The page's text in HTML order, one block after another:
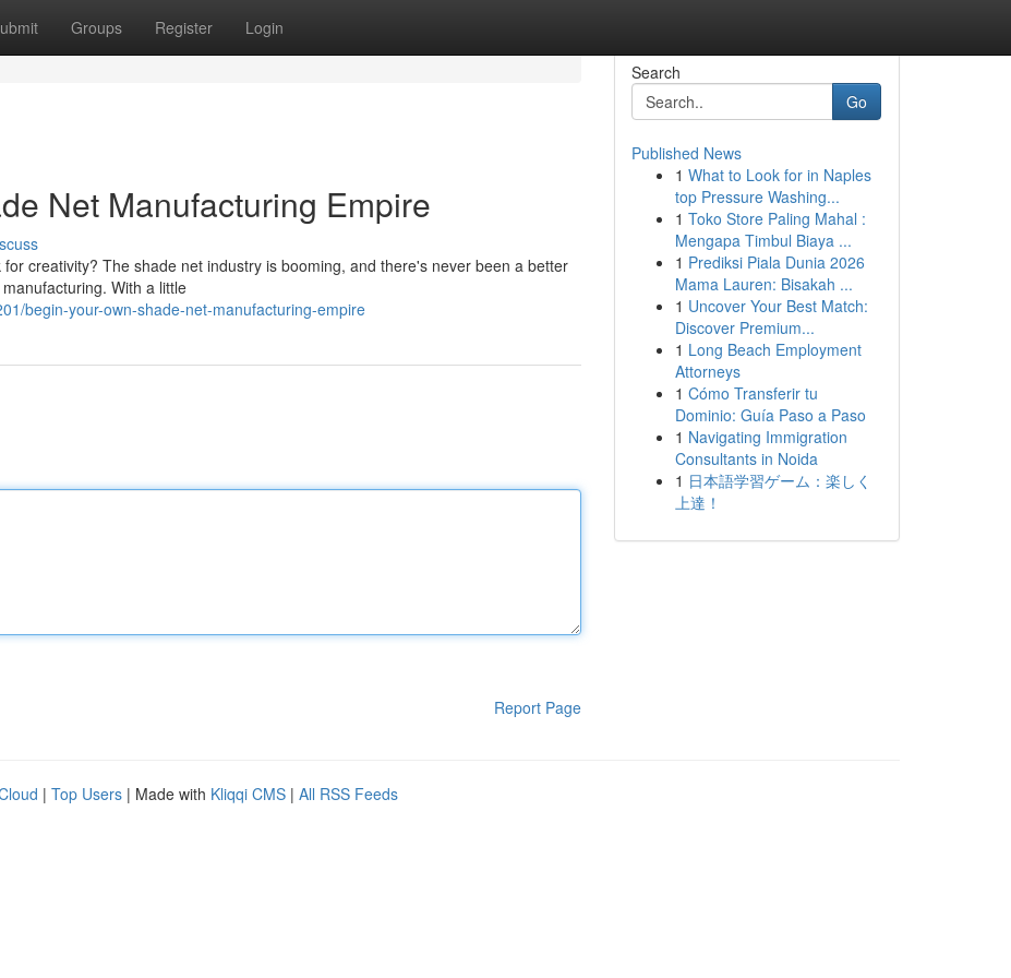
Groups Register Login
Net Manufacturing Empire
creativity? The shade net industry is booming, and there's never been a better
With a little
begin-your-own-shade-net-manufacturing-empire
Report Page
Search
Go
Published News
1 What to Look for in Naples
top Pressure Washing...
1 Toko Store Paling Mahal :
Mengapa Timbul Biaya ...
1 Prediksi Piala Dunia 2026
Mama Lauren: Bisakah ...
1 Uncover Your Best Match:
Discover Premium...
1 Long Beach Employment
Attorneys
1 Cómo Transferir tu
Dominio: Guía Paso a Paso
1 Navigating Immigration
Consultants in Noida
1 日本語学習ゲーム：楽しく
上達！
| Top Users | Made with Kliqqi CMS | All RSS Feeds